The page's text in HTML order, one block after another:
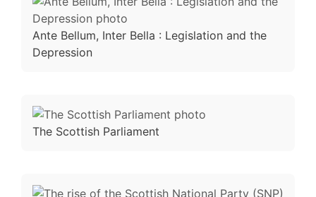
Ante Bellum, Inter Bella : Legislation and the
Depression
The Scottish Parliament